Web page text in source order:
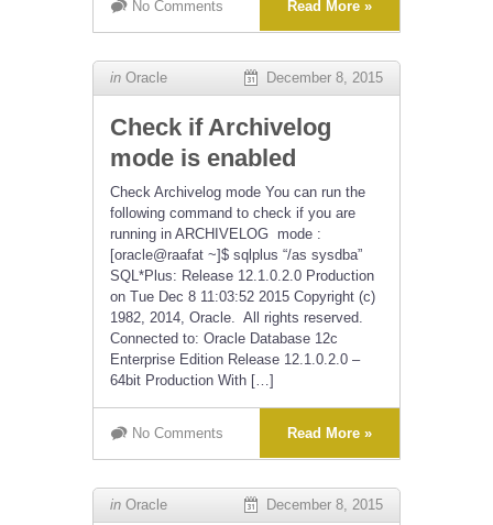
No Comments Read More »
in Oracle December 8, 2015
Check if Archivelog
mode is enabled
Check Archivelog mode You can run the
following command to check if you are
running in ARCHIVELOG mode :
[oracle@raafat ~]$ sqlplus “/as sysdba”
SQL*Plus: Release 12.1.0.2.0 Production
on Tue Dec 8 11:03:52 2015 Copyright (c)
1982, 2014, Oracle. All rights reserved.
Connected to: Oracle Database 12c
Enterprise Edition Release 12.1.0.2.0 –
64bit Production With […]
No Comments Read More »
in Oracle December 8, 2015